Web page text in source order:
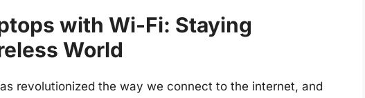
with Wi-Fi: Staying
World
revolutionized the way we connect to the internet, and